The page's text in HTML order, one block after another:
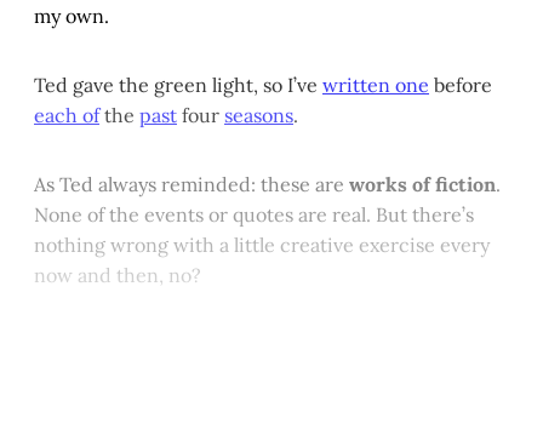
my own.
Ted gave the green light, so I’ve written one before
each ofthe past four seasons.
As Ted always reminded: these are works of fiction.
None of the events or quotes are real. But there’s
nothing wrong with a little creative exercise every
now and then, no?